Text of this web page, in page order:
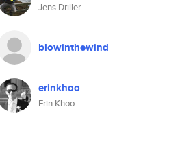
Jens Driller
blowinthewind
erinkhoo
Erin Khoo